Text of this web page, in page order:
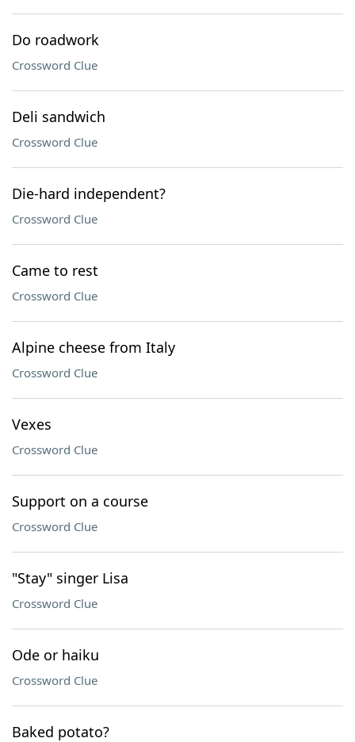
Do roadwork
Crossword Clue
Deli sandwich
Crossword Clue
Die-hard independent?
Crossword Clue
Came to rest
Crossword Clue
Alpine cheese from Italy
Crossword Clue
Vexes
Crossword Clue
Support on a course
Crossword Clue
"Stay" singer Lisa
Crossword Clue
Ode or haiku
Crossword Clue
Baked potato?